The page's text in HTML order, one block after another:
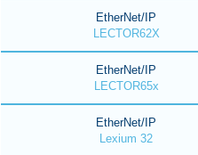
EtherNet/IP
LECTOR62X
EtherNet/IP
LECTOR65x
EtherNet/IP
Lexium 32